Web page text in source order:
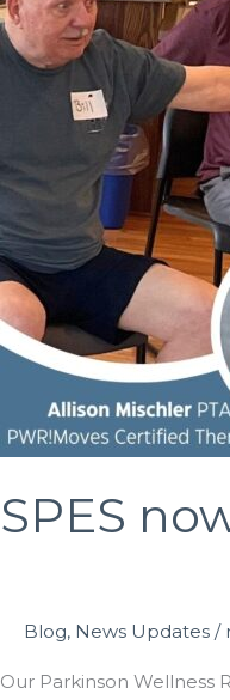
Launch
in
2023
SPES
Blog, News Updates /
Our Parkinson Wellness